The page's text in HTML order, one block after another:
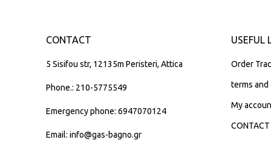
CONTACT
5 Sisifou str, 12135m Peristeri, Attica
Phone.: 210-5775549
Emergency phone: 6947070124
Email: info@gas-bagno.gr
USEFUL
Order
terms
My
CONTACT